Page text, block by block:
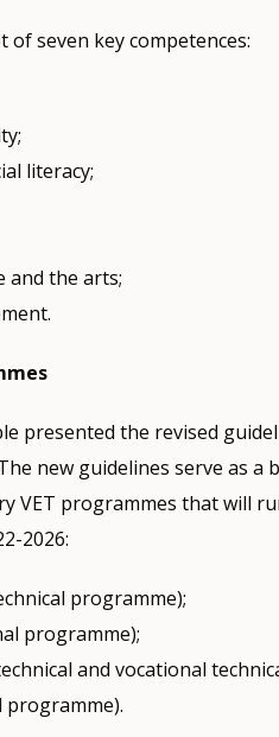
seven key competences:
literacy;
and the arts;
presented the revised
new guidelines serve as a
VET programmes that will
2026:
programme);
programme);
and vocational